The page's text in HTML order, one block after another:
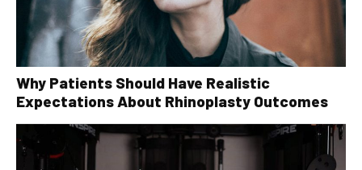
Why Patients Should Have Realistic
Expectations About Rhinoplasty Outcomes